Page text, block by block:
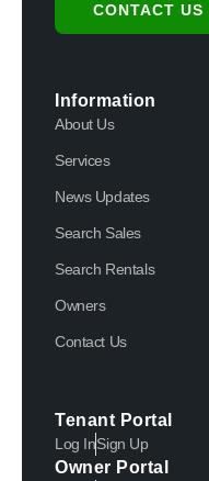
CONTACT US
Information
About Us
Services
News Updates
Search Sales
Search Rentals
Owners
Contact Us
Tenant Portal
Log InSign Up
Owner Portal